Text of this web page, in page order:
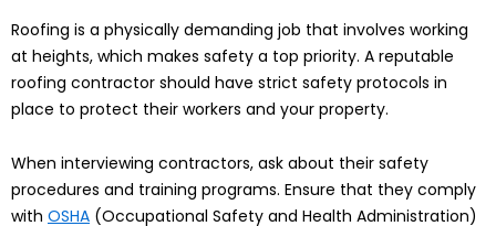
Roofing is a physically demanding job that involves working
at heights, which makes safety a top priority. A reputable
roofing contractor should have strict safety protocols in
place to protect their workers and your property.
When interviewing contractors, ask about their safety
procedures and training programs. Ensure that they comply
with OSHA (Occupational Safety and Health Administration)